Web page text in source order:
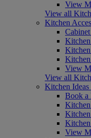
View
View all
Kitchen
View
View all
Kitchen
Book a
View